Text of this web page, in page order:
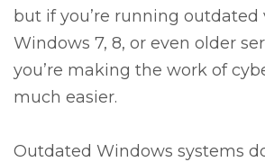
but if you’re running outdated
Windows 7, 8, or even older
you’re making the work of
much easier.
Outdated Windows systems